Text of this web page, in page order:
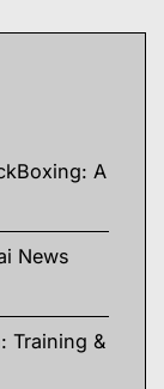
A
News
Training &